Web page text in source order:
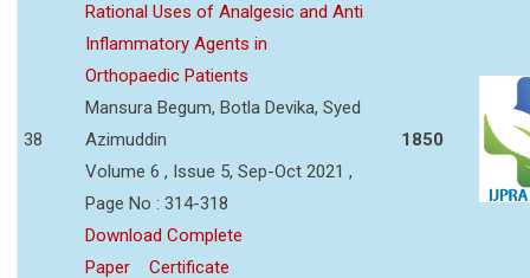
38
Rational Uses of Analgesic and Anti
Inflammatory Agents in
Orthopaedic Patients
Mansura Begum, Botla Devika, Syed
Azimuddin
Volume 6 , Issue 5, Sep-Oct 2021 ,
Page No : 314-318
Download Complete
Paper
Certificate
1850